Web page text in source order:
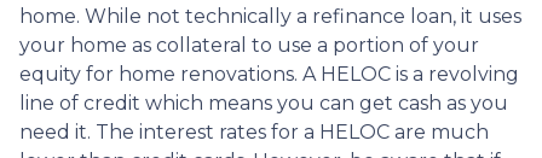
home. While not technically a refinance loan, it uses
your home as collateral to use a portion of your
equity for home renovations. A HELOC is a revolving
line of credit which means you can get cash as you
need it. The interest rates for a HELOC are much